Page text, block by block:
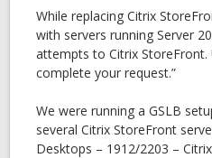
While replacing Citrix
with servers running Server
attempts to Citrix StoreFront.
complete your request.”
We were running a GSLB
several Citrix StoreFront
Desktops – 1912/2203 –